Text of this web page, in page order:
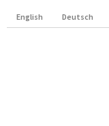
English Deutsch